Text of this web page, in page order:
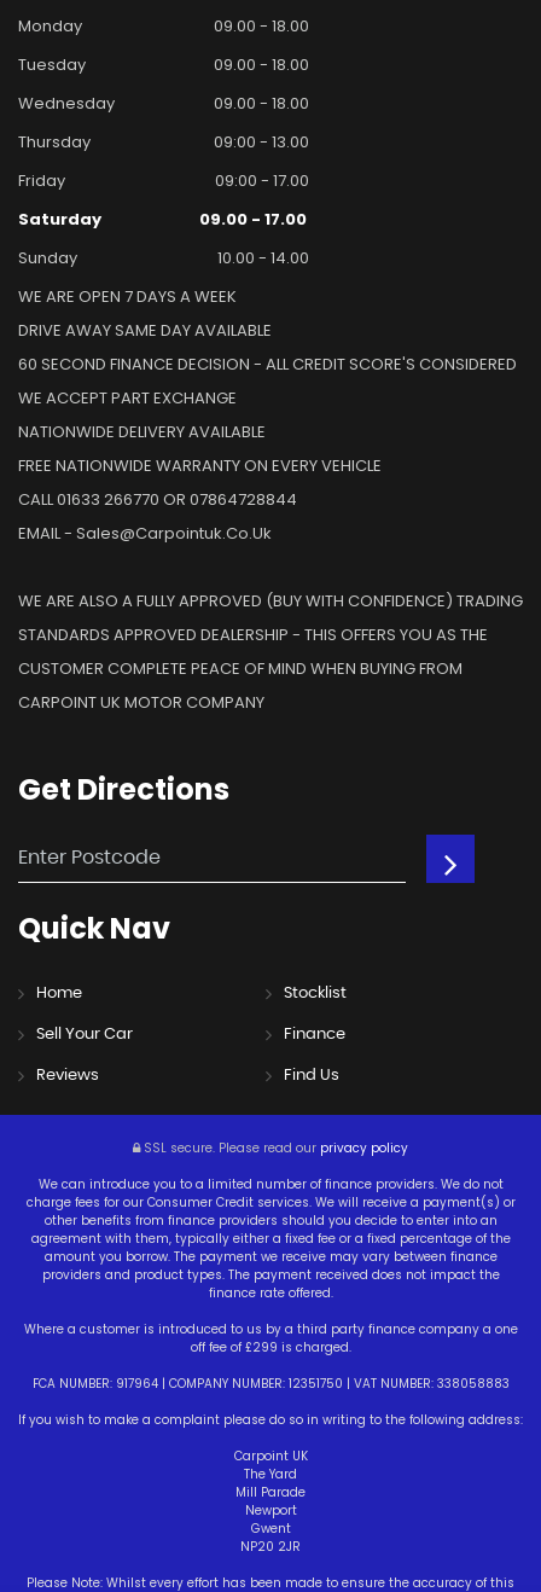
Monday
09.00 - 18.00
Tuesday
09.00 - 18.00
Wednesday
09.00 - 18.00
Thursday
09:00 - 13.00
Friday
09:00 - 17.00
Saturday
09.00 - 17.00
Sunday
10.00 - 14.00
WE ARE OPEN 7 DAYS A WEEK
DRIVE AWAY SAME DAY AVAILABLE
60 SECOND FINANCE DECISION - ALL CREDIT SCORE'S CONSIDERED
WE ACCEPT PART EXCHANGE
NATIONWIDE DELIVERY AVAILABLE
FREE NATIONWIDE WARRANTY ON EVERY VEHICLE
CALL 01633 266770 OR 07864728844
EMAIL - Sales@carpointuk.co.uk
WE ARE ALSO A FULLY APPROVED (BUY WITH CONFIDENCE) TRADING
STANDARDS APPROVED DEALERSHIP - THIS OFFERS YOU AS THE
CUSTOMER COMPLETE PEACE OF MIND WHEN BUYING FROM
CARPOINT UK MOTOR COMPANY
Get Directions
QuickNav
Home Stocklist
Sell Your Car Finance
Reviews Find Us
SSL secure. Please read our privacy policy
We can introduce you to a limited number of finance providers. We do not
charge fees for our Consumer Credit services. We will receive a payment(s) or
other benefits from finance providers should you decide to enter into an
agreement with them, typically either a fixed fee or a fixed percentage of the
amount you borrow. The payment we receive may vary between finance
providers and product types. The payment received does not impact the
finance rate offered.
Where a customer is introduced to us by a third party finance company a one
off fee of £299 is charged.
FCA NUMBER: 917964 | COMPANY NUMBER: 12351750 | VAT NUMBER: 338058883
If you wish to make a complaint please do so in writing to the following address:
Carpoint UK
The Yard
Mill Parade
Newport
Gwent
NP20 2JR
Please Note: Whilst every effort has been made to ensure the accuracy of this